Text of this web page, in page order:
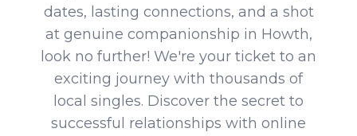
dates, lasting connections, and a shot
at genuine companionship in Howth,
look no further! We're your ticket to an
exciting journey with thousands of
local singles. Discover the secret to
successful relationships with online